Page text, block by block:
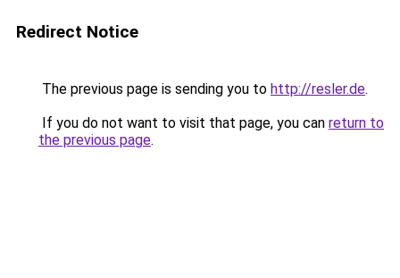
Redirect Notice
The previous page is sending you to http://resler.de.
If you do not want to visit that page, you can return to
the previous page.